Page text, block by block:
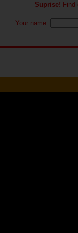
Suprise! Find
Your name: